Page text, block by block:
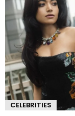
CELEBRITIES